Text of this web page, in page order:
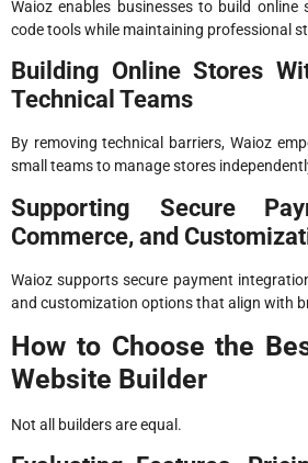
Waioz enables businesses to build online
code tools while maintaining professional
Building Online Stores
Technical Teams
By removing technical barriers, Waioz
small teams to manage stores
Supporting Secure
Commerce, and
Waioz supports secure payment
and customization options that align with
How to Choose the
Website Builder
Not all builders are equal.